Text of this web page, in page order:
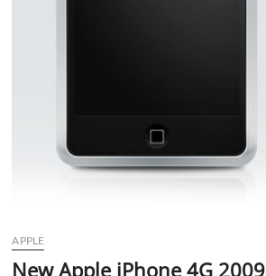
APPLE
New Apple iPhone 4G 2009